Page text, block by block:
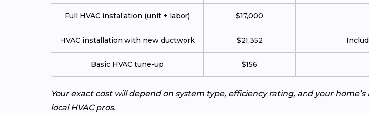
Full HVAC installation (unit + labor) $17,000
HVAC installation with new ductwork $21,352
Basic HVAC tune-up $156
Your exact cost will depend on system type, efficiency rating, and your
local HVAC pros.